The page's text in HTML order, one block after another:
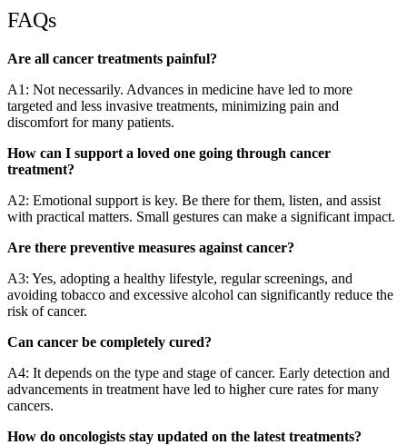
FAQs
Are all cancer treatments painful?
A1: Not necessarily. Advances in medicine have led to more
targeted and less invasive treatments, minimizing pain and
discomfort for many patients.
How can I support a loved one going through cancer
treatment?
A2: Emotional support is key. Be there for them, listen, and assist
with practical matters. Small gestures can make a significant impact.
Are there preventive measures against cancer?
A3: Yes, adopting a healthy lifestyle, regular screenings, and
avoiding tobacco and excessive alcohol can significantly reduce the
risk of cancer.
Can cancer be completely cured?
A4: It depends on the type and stage of cancer. Early detection and
advancements in treatment have led to higher cure rates for many
cancers.
How do oncologists stay updated on the latest treatments?